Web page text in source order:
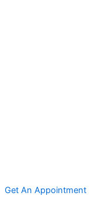
Get An Appointment